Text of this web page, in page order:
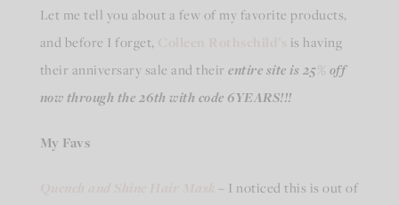
Let me tell you about a few of my favorite products,
and before I forget,
is having
their anniversary sale and theirentire site is 25% off
now through the 26th with code 6YEARS!!!
My Favs
– I noticed this is out of